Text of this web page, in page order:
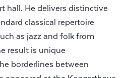
hall. He delivers distinctive
classical repertoire
as jazz and folk from
result is unique
borderlines between